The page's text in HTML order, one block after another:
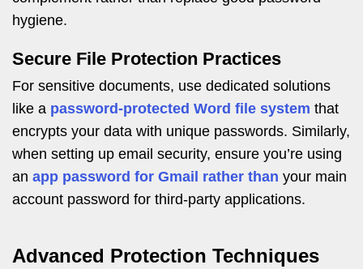
hygiene.
Secure File Protection Practices
For sensitive documents, use dedicated solutions
like a password-protected Word file system that
encrypts your data with unique passwords. Similarly,
when setting up email security, ensure you’re using
an app password for Gmail rather than your main
account password for third-party applications.
Advanced Protection Techniques